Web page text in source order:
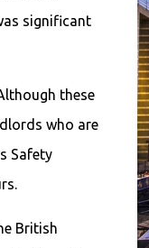
significant
these
who are
Safety
British